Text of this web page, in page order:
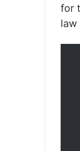
for
law